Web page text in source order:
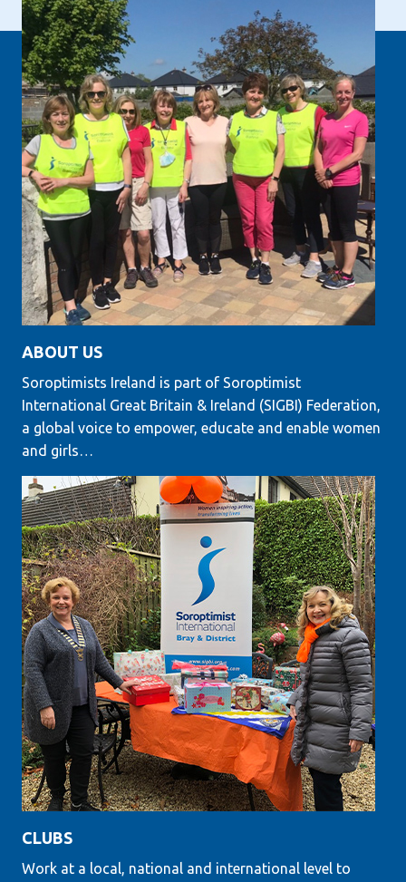
ABOUT US
Soroptimists Ireland is part of Soroptimist
International Great Britain & Ireland (SIGBI) Federation,
a global voice to empower, educate and enable women
and girls…
LEARN MORE
CLUBS
Work at a local, national and international level to